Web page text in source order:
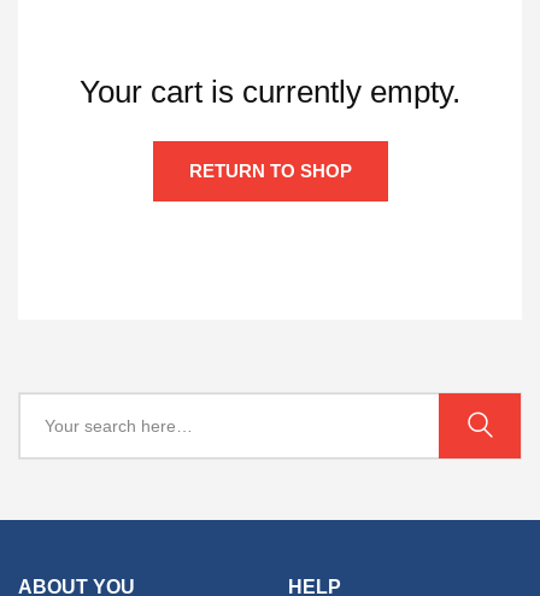
Your cart is currently empty.
RETURN TO SHOP
ABOUT YOU HELP